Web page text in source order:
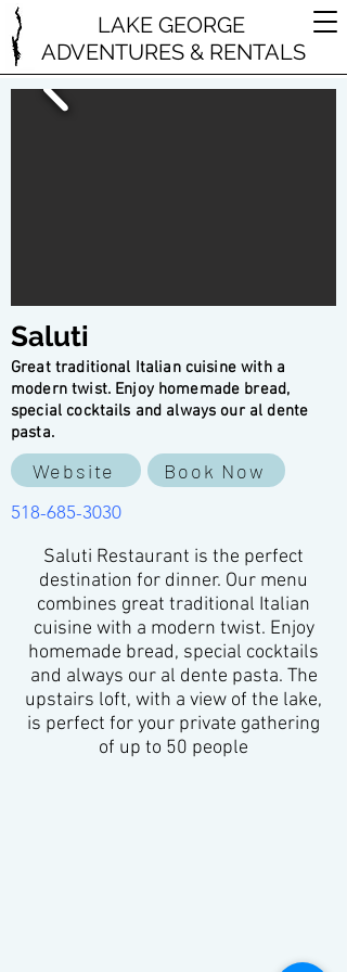
LAKE GEORGE
ADVENTURES & RENTALS
Saluti
Great traditional Italian cuisine with a
modern twist. Enjoy homemade bread,
special cocktails and always our al dente
pasta.
Website Book Now
518-685-3030
Saluti Restaurant is the perfect
destination for dinner. Our menu
combines great traditional Italian
cuisine with a modern twist. Enjoy
homemade bread, special cocktails
and always our al dente pasta. The
upstairs loft, with a view of the lake,
is perfect for your private gathering
of up to 50 people